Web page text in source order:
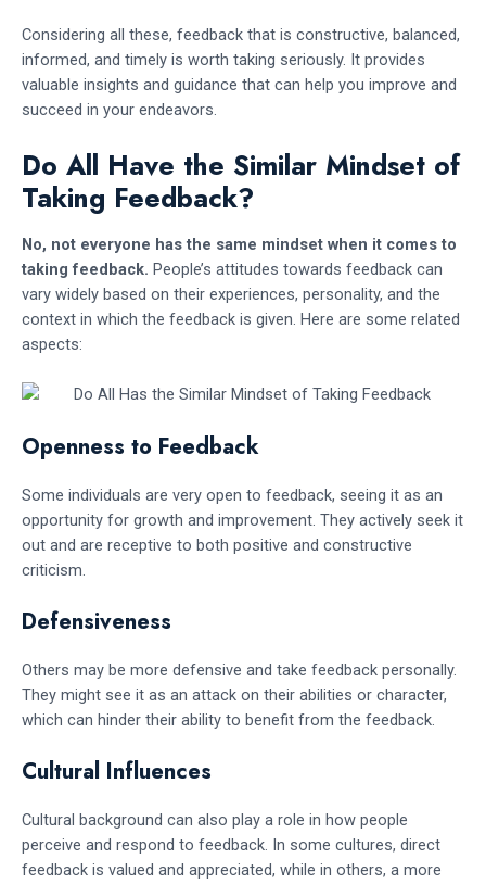
Considering all these, feedback that is constructive, balanced,
informed, and timely is worth taking seriously. It provides
valuable insights and guidance that can help you improve and
succeed in your endeavors.
Do All Have the Similar Mindset of
Taking Feedback?
No, not everyone has the same mindset when it comes to
taking feedback. People’s attitudes towards feedback can
vary widely based on their experiences, personality, and the
context in which the feedback is given. Here are some related
aspects:
Openness to Feedback
Some individuals are very open to feedback, seeing it as an
opportunity for growth and improvement. They actively seek it
out and are receptive to both positive and constructive
criticism.
Defensiveness
Others may be more defensive and take feedback personally.
They might see it as an attack on their abilities or character,
which can hinder their ability to benefit from the feedback.
Cultural Influences
Cultural background can also play a role in how people
perceive and respond to feedback. In some cultures, direct
feedback is valued and appreciated, while in others, a more